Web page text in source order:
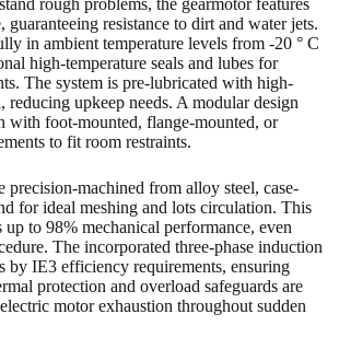
rough problems, the gearmotor features
guaranteeing resistance to dirt and water jets.
in ambient temperature levels from -20 ° C
high-temperature seals and lubes for
The system is pre-lubricated with high-
reducing upkeep needs. A modular design
with foot-mounted, flange-mounted, or
to fit room restraints.
precision-machined from alloy steel, case-
for ideal meshing and lots circulation. This
up to 98% mechanical performance, even
The incorporated three-phase induction
by IE3 efficiency requirements, ensuring
protection and overload safeguards are
motor exhaustion throughout sudden